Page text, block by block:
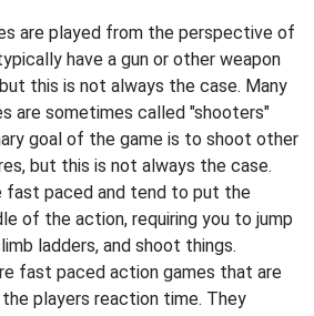
are played from the perspective of
have a gun or other weapon
this is not always the case. Many
are sometimes called "shooters"
goal of the game is to shoot other
but this is not always the case.
fast paced and tend to put the
of the action, requiring you to jump
ladders, and shoot things.
fast paced action games that are
players reaction time. They